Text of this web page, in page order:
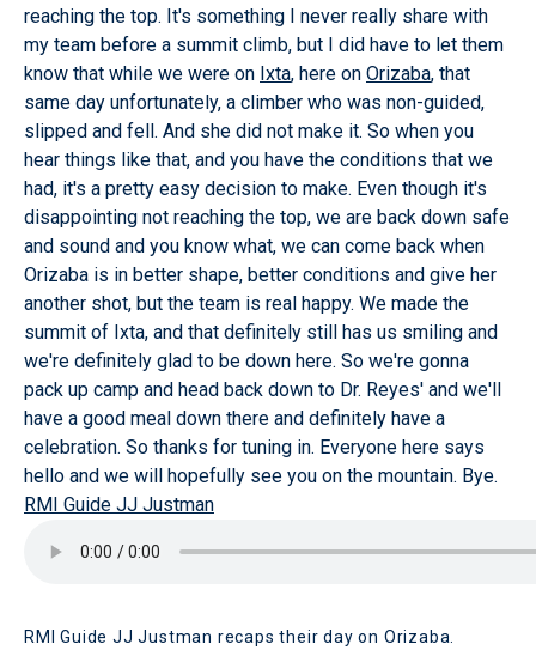
reaching the top. It's something I never really share with
my team before a summit climb, but I did have to let them
know that while we were on Ixta, here on Orizaba, that
same day unfortunately, a climber who was non-guided,
slipped and fell. And she did not make it. So when you
hear things like that, and you have the conditions that we
had, it's a pretty easy decision to make. Even though it's
disappointing not reaching the top, we are back down safe
and sound and you know what, we can come back when
Orizaba is in better shape, better conditions and give her
another shot, but the team is real happy. We made the
summit of Ixta, and that definitely still has us smiling and
we're definitely glad to be down here. So we're gonna
pack up camp and head back down to Dr. Reyes' and we'll
have a good meal down there and definitely have a
celebration. So thanks for tuning in. Everyone here says
hello and we will hopefully see you on the mountain. Bye.
RMI Guide JJ Justman
RMI Guide JJ Justman recaps their day on Orizaba.